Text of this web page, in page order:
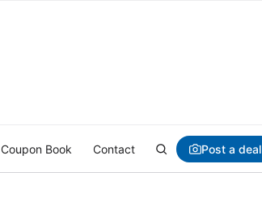
Coupon Book Contact Post a deal